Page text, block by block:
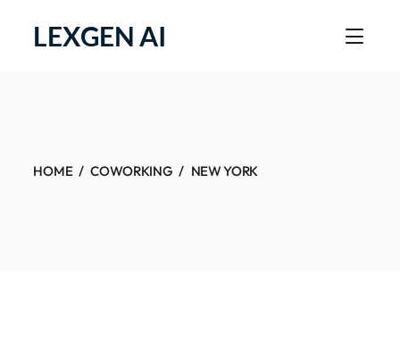
LEXGEN AI
HOME COWORKING NEW YORK